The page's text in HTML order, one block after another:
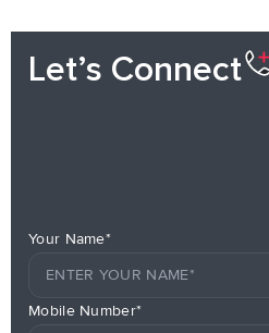
Let’s Connect
Your Name*
Mobile Number*